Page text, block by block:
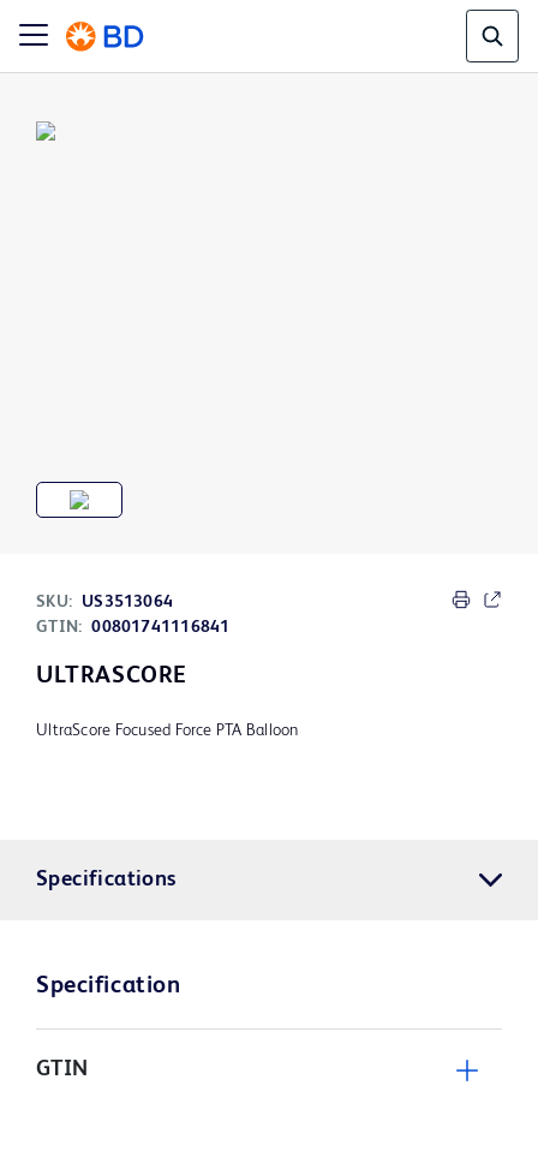
SKU:
US3513064
GTIN: 00801741116841
ULTRASCORE
UltraScore Focused Force PTA Balloon
Specifications
Specification
GTIN